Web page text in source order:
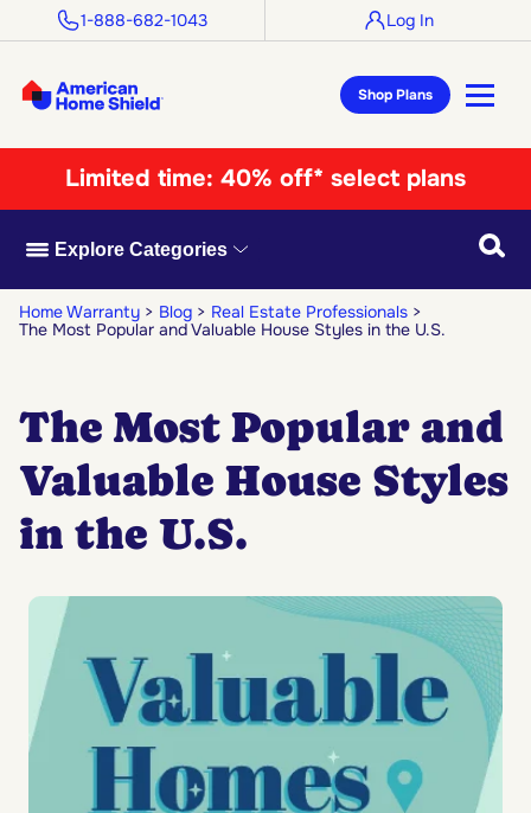
1-888-682-1043 Log In
Shop Plans
Limited time: 40% off* select plans
Explore Categories
Home Warranty Blog
Real Estate Professionals
The Most Popular and Valuable House Styles in the U.S.
The Most Popular and
Valuable House Styles
in the U.S.